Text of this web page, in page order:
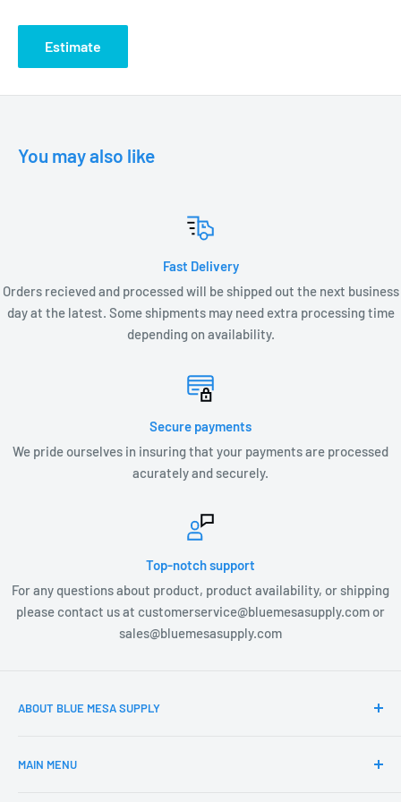
DIMENSIONS
2” D x 2.75” W x 2.5”H
Estimate
You may also like
Fast Delivery
Orders recieved and processed will be shipped out the next business
day at the latest. Some shipments may need extra processing time
depending on availability.
Secure payments
We pride ourselves in insuring that your payments are processed
acurately and securely.
Top-notch support
For any questions about product, product availability, or shipping
please contact us at customerservice@bluemesasupply.com or
sales@bluemesasupply.com
ABOUT BLUE MESA SUPPLY
customer and providing you the highest quality Outdoor
MAIN MENU